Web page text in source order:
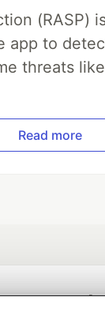
(RASP)
app to
threats
Read more
💎